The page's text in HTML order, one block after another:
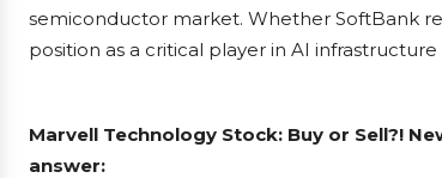
semiconductor market. Whether SoftBank
position as a critical player in AI
Marvell Technology Stock: Buy or Sell?!
answer: